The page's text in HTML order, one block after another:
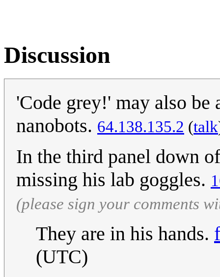
Discussion
'Code grey!' may also
nanobots. 64.138.135.2 (talk
In the third panel down
missing his lab goggles.
(please sign your comments
They are in his hands.
(UTC)